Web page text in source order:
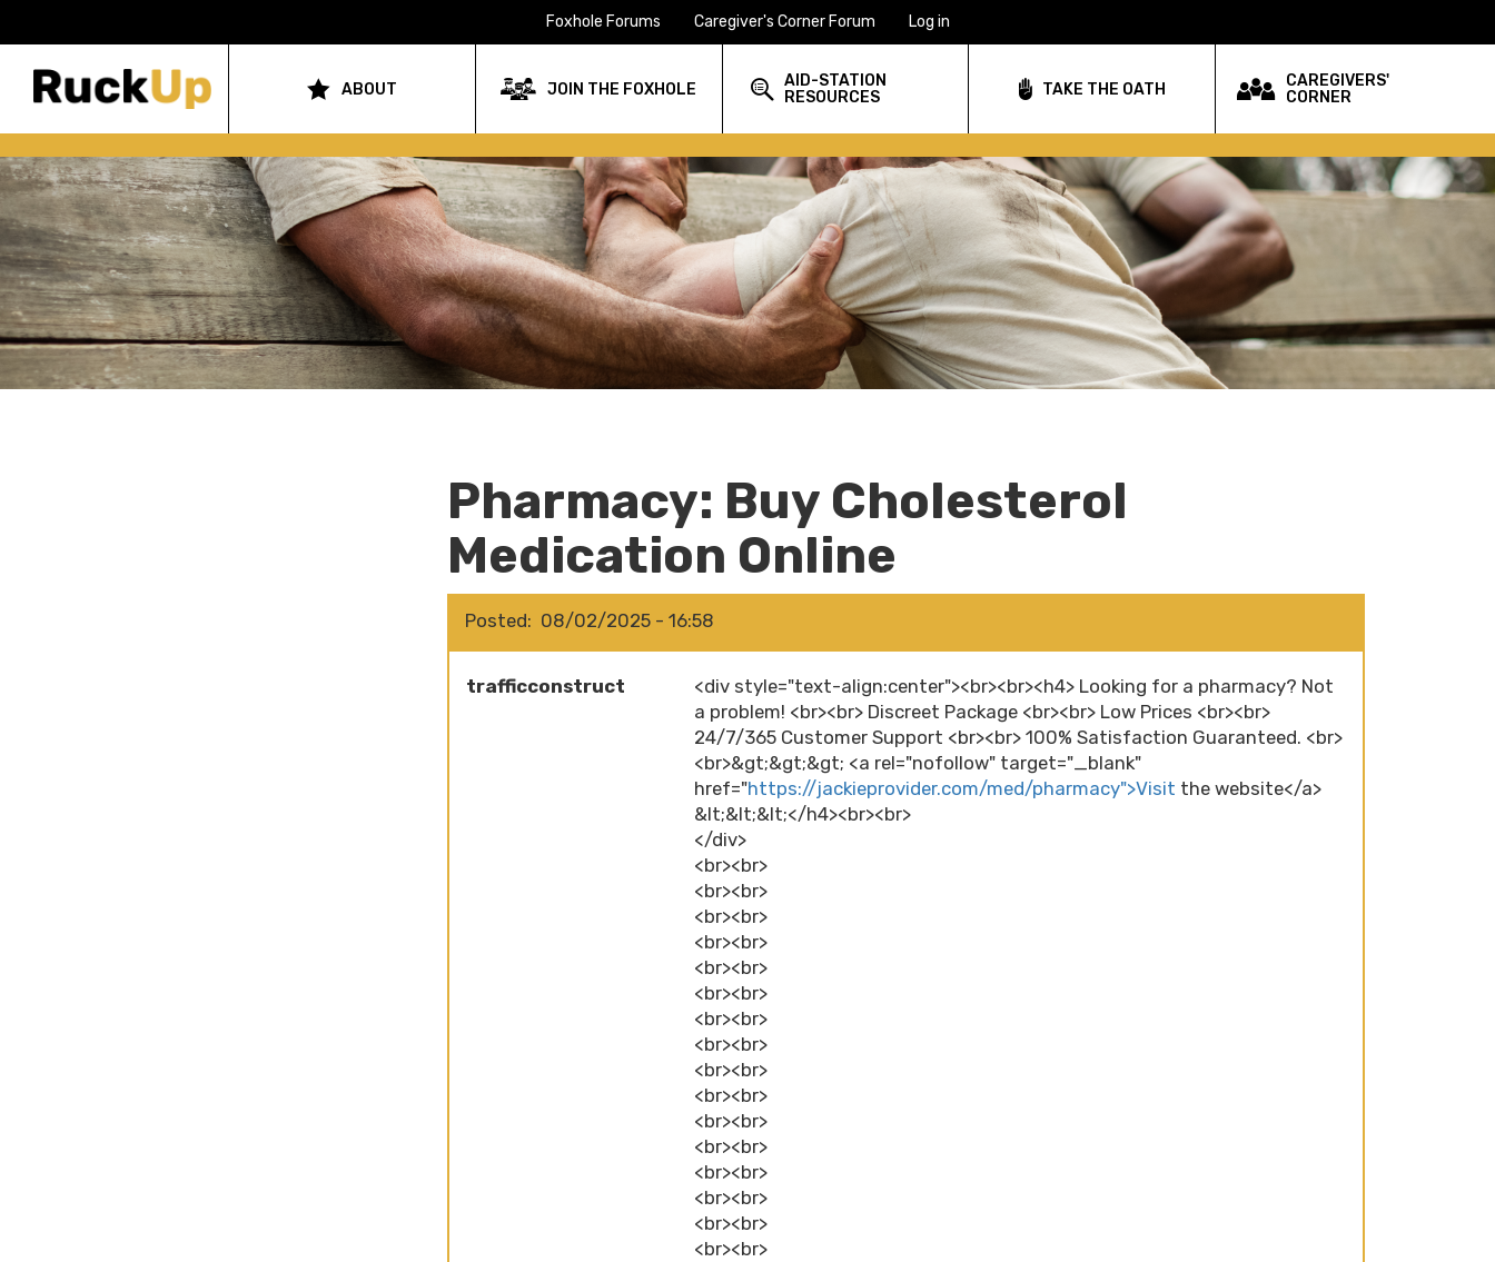
Top
Bar
Menu
Foxhole Forums Caregiver's Corner Forum Log in
navigation
ABOUT JOIN THE FOXHOLE
AID-STATION
RESOURCES
TAKE THE OATH
CAREGIVERS'
CORNER
Pharmacy: Buy Cholesterol
Medication Online
Posted 08/02/2025 - 16:58
trafficconstruct
<div style="text-align:center"><br><br><h4> Looking for a pharmacy? Not
a problem! <br><br> Discreet Package <br><br> Low Prices <br><br>
24/7/365 Customer Support <br><br> 100% Satisfaction Guaranteed. <br>
<br>&gt;&gt;&gt; <a rel="nofollow" target="_blank"
href="https://jackieprovider.com/med/pharmacy">Visit the website</a>
&lt;&lt;&lt;</h4><br><br>
</div>
<br><br>
<br><br>
<br><br>
<br><br>
<br><br>
<br><br>
<br><br>
<br><br>
<br><br>
<br><br>
<br><br>
<br><br>
<br><br>
<br><br>
<br><br>
<br><br>